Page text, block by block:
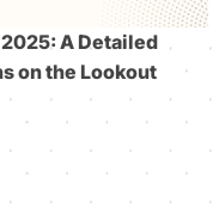
A Detailed
on the Lookout